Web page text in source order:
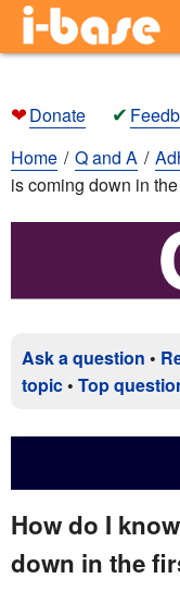
❤Donate ✔
Home
Q and A
is coming down in
Ask a question •
topic • Top
How do I
down in the